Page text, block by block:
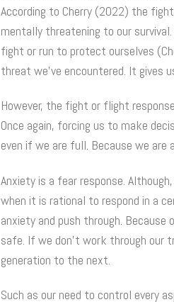
According to Cherry (2022) the
mentally threatening to our
fight or run to protect ourselves
threat we’ve encountered. It gives
However, the fight or flight
Once again, forcing us to make
even if we are full. Because we
Anxiety is a fear response.
when it is rational to respond in a
anxiety and push through.
safe. If we don’t work through our
generation to the next.
Such as our need to control every